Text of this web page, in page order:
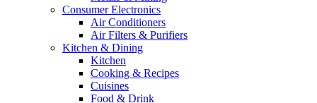
Consumer Electronics
Air Conditioners
Air Filters & Purifiers
Kitchen & Dining
Kitchen
Cooking & Recipes
Cuisines
Food & Drink